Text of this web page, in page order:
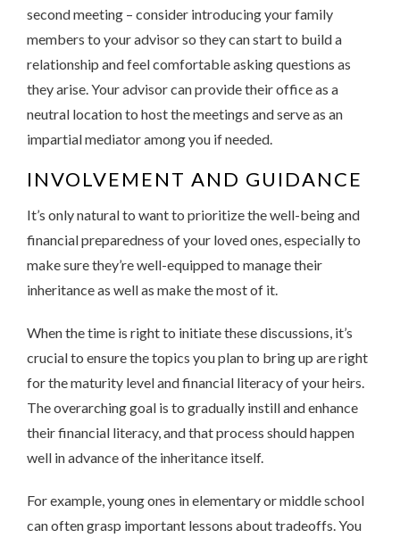
second meeting – consider introducing your family
members to your advisor so they can start to build a
relationship and feel comfortable asking questions as
they arise. Your advisor can provide their office as a
neutral location to host the meetings and serve as an
impartial mediator among you if needed.
INVOLVEMENT AND GUIDANCE
It’s only natural to want to prioritize the well-being and
financial preparedness of your loved ones, especially to
make sure they’re well-equipped to manage their
inheritance as well as make the most of it.
When the time is right to initiate these discussions, it’s
crucial to ensure the topics you plan to bring up are right
for the maturity level and financial literacy of your heirs.
The overarching goal is to gradually instill and enhance
their financial literacy, and that process should happen
well in advance of the inheritance itself.
For example, young ones in elementary or middle school
can often grasp important lessons about tradeoffs. You